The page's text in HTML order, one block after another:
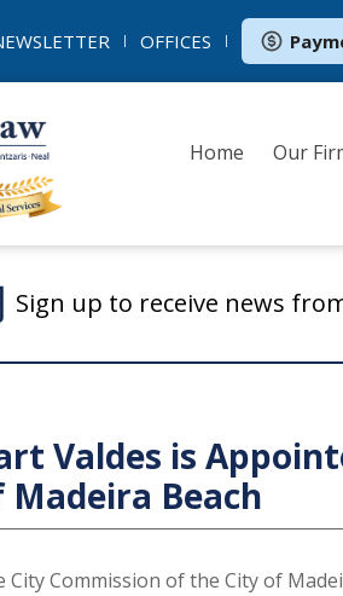
OFFICES
Home Our
Sign up to receive news
Valdes is
Madeira Beach
City Commission of the City of